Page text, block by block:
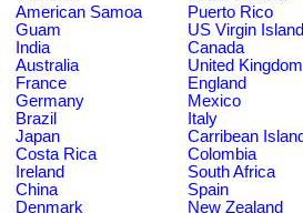
American Samoa
Puerto Rico
Guam
US Virgin
India
Canada
Australia
United Kingdom
France
England
Germany
Mexico
Brazil
Italy
Japan
Carribean
Costa Rica
Colombia
Ireland
South Africa
China
Spain
Denmark
New Zealand